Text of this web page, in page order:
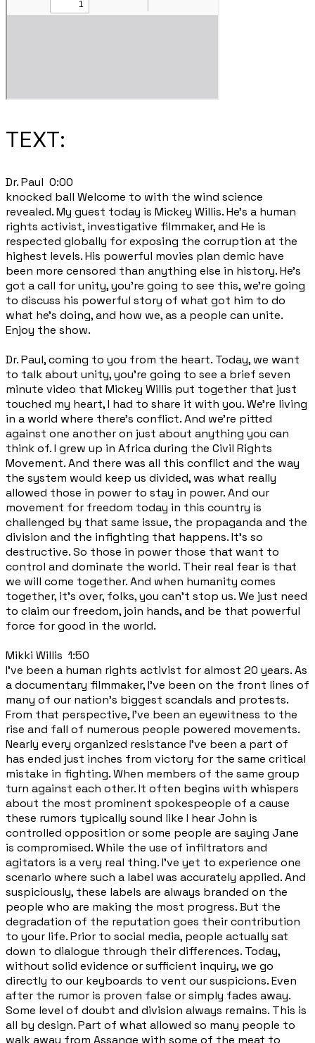
TEXT:
​Dr. Paul 0:00
knocked ball Welcome to with the wind science
revealed. My guest today is Mickey Willis. He's a human
rights activist, investigative filmmaker, and He is
respected globally for exposing the corruption at the
highest levels. His powerful movies plan demic have
been more censored than anything else in history. He's
got a call for unity, you're going to see this, we're going
to discuss his powerful story of what got him to do
what he's doing, and how we, as a people can unite.
Enjoy the show.
Dr. Paul, coming to you from the heart. Today, we want
to talk about unity, you're going to see a brief seven
minute video that Mickey Willis put together that just
touched my heart, I had to share it with you. We're living
in a world where there's conflict. And we're pitted
against one another on just about anything you can
think of. I grew up in Africa during the Civil Rights
Movement. And there was all this conflict and the way
the system would keep us divided, was what really
allowed those in power to stay in power. And our
movement for freedom today in this country is
challenged by that same issue, the propaganda and the
division and the infighting that happens. It's so
destructive. So those in power those that want to
control and dominate the world. Their real fear is that
we will come together. And when humanity comes
together, it's over, folks, you can't stop us. We just need
to claim our freedom, join hands, and be that powerful
force for good in the world.
Mikki Willis 1:50
I've been a human rights activist for almost 20 years. As
a documentary filmmaker, I've been on the front lines of
many of our nation's biggest scandals and protests.
From that perspective, I've been an eyewitness to the
rise and fall of numerous people powered movements.
Nearly every organized resistance I've been a part of
has ended just inches from victory for the same critical
mistake in fighting. When members of the same group
turn against each other. It often begins with whispers
about the most prominent spokespeople of a cause
these rumors typically sound like I hear John is
controlled opposition or some people are saying Jane
is compromised. While the use of infiltrators and
agitators is a very real thing. I've yet to experience one
scenario where such a label was accurately applied. And
suspiciously, these labels are always branded on the
people who are making the most progress. But the
degradation of the reputation goes their contribution
to your life. Prior to social media, people actually sat
down to dialogue through their differences. Today,
without solid evidence or sufficient inquiry, we go
directly to our keyboards to vent our suspicions. Even
after the rumor is proven false or simply fades away.
Some level of doubt and division always remains. This is
all by design. Part of what allowed so many people to
walk away from Assange with some of the meat to